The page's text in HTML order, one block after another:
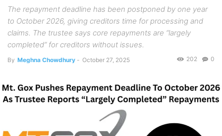
The repayment deadline has been postponed by one year
to October 2026, giving creditors time for processing and
claims. The trustee says core repayments are “largely
completed” for creditors without issues.
By Meghna Chowdhury - October 27, 2025 0
202